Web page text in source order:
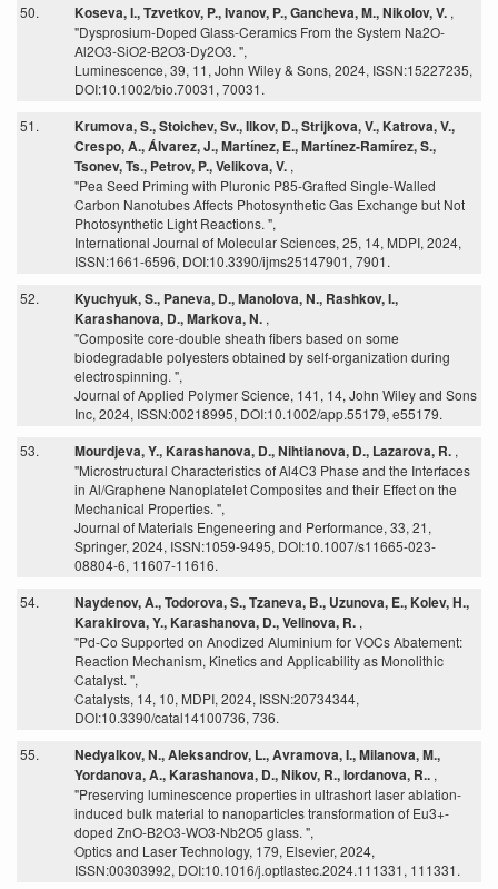
50.
Koseva, I., Tzvetkov, P., Ivanov, P., Gancheva, M., Nikolov, V. ,
"Dysprosium-Doped Glass-Ceramics From the System Na2O-
Al2O3-SiO2-B2O3-Dy2O3. ",
Luminescence, 39, 11, John Wiley & Sons, 2024, ISSN:15227235,
DOI:10.1002/bio.70031, 70031.
51.
Krumova, S., Stoichev, Sv., Ilkov, D., Strijkova, V., Katrova, V.,
Crespo, A., Álvarez, J., Martínez, E., Martínez-Ramírez, S.,
Tsonev, Ts., Petrov, P., Velikova, V. ,
"Pea Seed Priming with Pluronic P85-Grafted Single-Walled
Carbon Nanotubes Affects Photosynthetic Gas Exchange but Not
Photosynthetic Light Reactions. ",
International Journal of Molecular Sciences, 25, 14, MDPI, 2024,
ISSN:1661-6596, DOI:10.3390/ijms25147901, 7901.
52.
Kyuchyuk, S., Paneva, D., Manolova, N., Rashkov, I.,
Karashanova, D., Markova, N. ,
"Composite core-double sheath fibers based on some
biodegradable polyesters obtained by self-organization during
electrospinning. ",
Journal of Applied Polymer Science, 141, 14, John Wiley and Sons
Inc, 2024, ISSN:00218995, DOI:10.1002/app.55179, e55179.
53.
Mourdjeva, Y., Karashanova, D., Nihtianova, D., Lazarova, R. ,
"Microstructural Characteristics of Al4C3 Phase and the Interfaces
in Al/Graphene Nanoplatelet Composites and their Effect on the
Mechanical Properties. ",
Journal of Materials Engeneering and Performance, 33, 21,
Springer, 2024, ISSN:1059-9495, DOI:10.1007/s11665-023-
08804-6, 11607-11616.
54.
Naydenov, A., Todorova, S., Tzaneva, B., Uzunova, E., Kolev, H.,
Karakirova, Y., Karashanova, D., Velinova, R. ,
"Pd-Co Supported on Anodized Aluminium for VOCs Abatement:
Reaction Mechanism, Kinetics and Applicability as Monolithic
Catalyst. ",
Catalysts, 14, 10, MDPI, 2024, ISSN:20734344,
DOI:10.3390/catal14100736, 736.
55.
Nedyalkov, N., Aleksandrov, L., Avramova, I., Milanova, M.,
Yordanova, A., Karashanova, D., Nikov, R., Iordanova, R.. ,
"Preserving luminescence properties in ultrashort laser ablation-
induced bulk material to nanoparticles transformation of Eu3+-
doped ZnO-B2O3-WO3-Nb2O5 glass. ",
Optics and Laser Technology, 179, Elsevier, 2024,
ISSN:00303992, DOI:10.1016/j.optlastec.2024.111331, 111331.